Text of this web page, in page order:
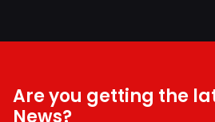
Are you getting the
News?